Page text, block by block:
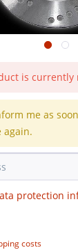
is currently
me as
again.
protection
costs